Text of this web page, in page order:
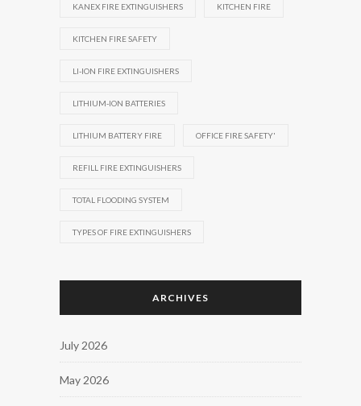
KANEX FIRE EXTINGUISHERS KITCHEN FIRE
KITCHEN FIRE SAFETY
LI-ION FIRE EXTINGUISHERS
LITHIUM-ION BATTERIES
LITHIUM BATTERY FIRE OFFICE FIRE SAFETY'
REFILL FIRE EXTINGUISHERS
TOTAL FLOODING SYSTEM
TYPES OF FIRE EXTINGUISHERS
ARCHIVES
July 2026
May 2026